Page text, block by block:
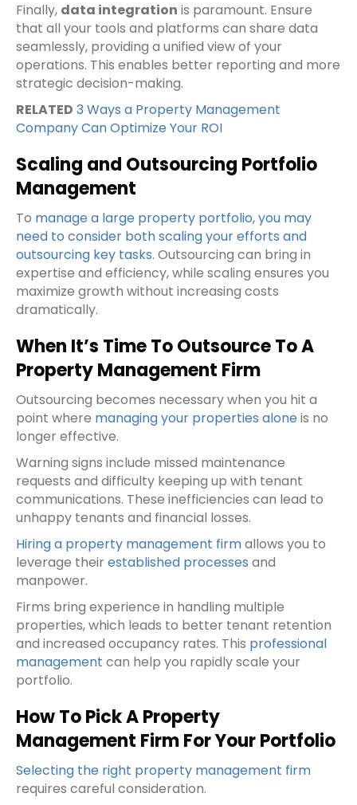
Finally, data integration is paramount. Ensure
that all your tools and platforms can share data
seamlessly, providing a unified view of your
operations. This enables better reporting and more
strategic decision-making.
RELATED 3 Ways a Property Management
Company Can Optimize Your ROI
Scaling and Outsourcing Portfolio
Management
To manage a large property portfolio, you may
need to consider both scaling your efforts and
outsourcing key tasks. Outsourcing can bring in
expertise and efficiency, while scaling ensures you
maximize growth without increasing costs
dramatically.
When It’s Time To Outsource To A
Property Management Firm
Outsourcing becomes necessary when you hit a
point where managing your properties alone is no
longer effective.
Warning signs include missed maintenance
requests and difficulty keeping up with tenant
communications. These inefficiencies can lead to
unhappy tenants and financial losses.
Hiring a property management firmallows you to
leverage theirestablished processes and
manpower.
Firms bring experience in handling multiple
properties, which leads to better tenant retention
and increased occupancy rates. This professional
management can help you rapidly scale your
portfolio.
How To Pick A Property
Management Firm For Your Portfolio
Selecting the right property management firm
requires careful consideration.